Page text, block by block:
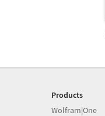
Products
Wolfram|One